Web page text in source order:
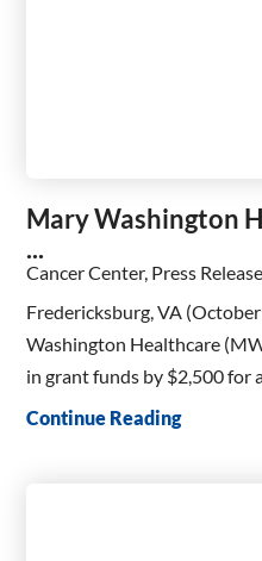
Mary Washington
...
Cancer Center, Press
Fredericksburg, VA
Washington Healthcare
in grant funds by $2,500 for
Continue Reading